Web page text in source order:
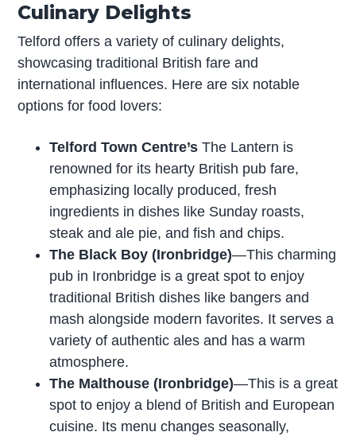
Culinary Delights
Telford offers a variety of culinary delights,
showcasing traditional British fare and
international influences. Here are six notable
options for food lovers:
Telford Town Centre’sThe Lantern is
renowned for its hearty British pub fare,
emphasizing locally produced, fresh
ingredients in dishes like Sunday roasts,
steak and ale pie, and fish and chips.
The Black Boy (Ironbridge)—This charming
pub in Ironbridge is a great spot to enjoy
traditional British dishes like bangers and
mash alongside modern favorites. It serves a
variety of authentic ales and has a warm
atmosphere.
The Malthouse (Ironbridge)—This is a great
spot to enjoy a blend of British and European
cuisine. Its menu changes seasonally,